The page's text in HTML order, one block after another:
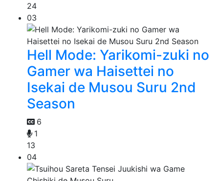
24
03
Hell Mode: Yarikomi-zuki no
Gamer wa Haisettei no
Isekai de Musou Suru 2nd
Season
6
1
13
04